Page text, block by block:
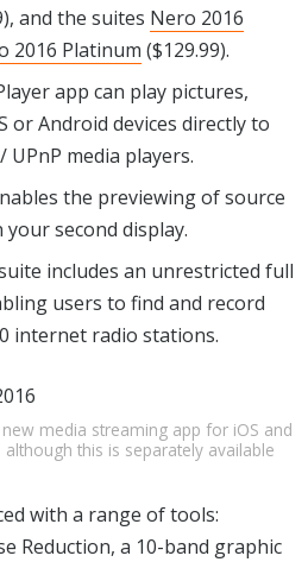
and the suites Nero 2016
2016 Platinum ($129.99).
app can play pictures,
or Android devices directly to
media players.
the previewing of source
second display.
includes an unrestricted full
users to find and record
internet radio stations.
new media streaming app for iOS and
this is separately available
with a range of tools:
Reduction, a 10-band graphic